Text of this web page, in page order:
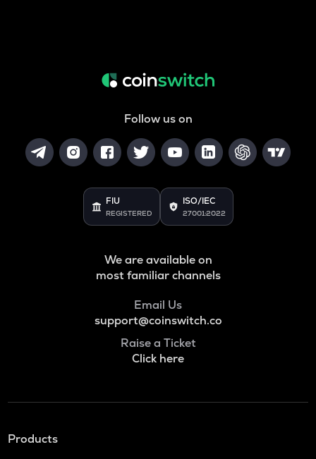
Follow us on
FIU
REGISTERED
ISO/IEC
27001:2022
We are available on
most familiar channels
Email Us
support@coinswitch.co
Raise a Ticket
Click here
Products